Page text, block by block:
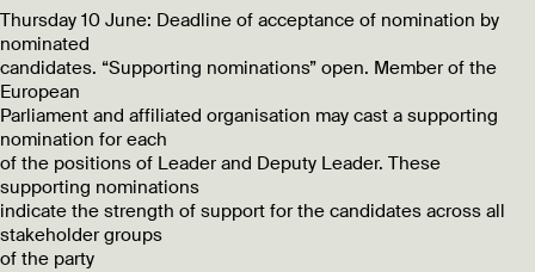
Thursday 10 June: Deadline of acceptance of nomination by
nominated
candidates. “Supporting nominations” open. Member of the
European
Parliament and affiliated organisation may cast a supporting
nomination for each
of the positions of Leader and Deputy Leader. These
supporting nominations
indicate the strength of support for the candidates across all
stakeholder groups
of the party